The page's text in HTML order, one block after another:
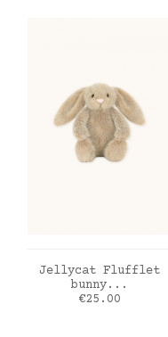
ADD TO CART
Jellycat Flufflet
bunny...
Price
€25.00